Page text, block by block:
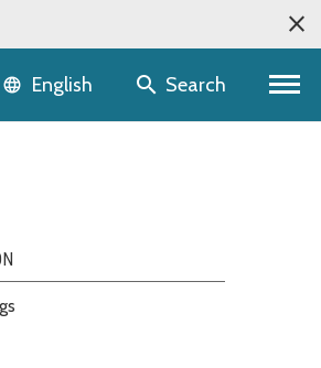
Language selector
English Search